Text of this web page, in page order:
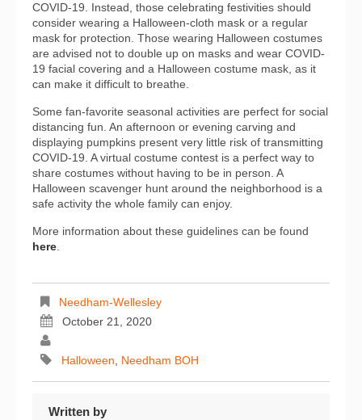
COVID-19. Instead, those celebrating festivities should
consider wearing a Halloween-cloth mask or a regular
mask for protection. Those wearing Halloween costumes
are advised not to double up on masks and wear COVID-
19 facial covering and a Halloween costume mask, as it
can make it difficult to breathe.
Some fan-favorite seasonal activities are perfect for social
distancing fun. An afternoon or evening carving and
displaying pumpkins present very little risk of transmitting
COVID-19. A virtual costume contest is a perfect way to
share costumes without having to be in person. A
Halloween scavenger hunt around the neighborhood is a
safe activity the whole family can enjoy.
More information about these guidelines can be found
here.
Needham-Wellesley
October 21, 2020
Halloween, Needham BOH
Written by